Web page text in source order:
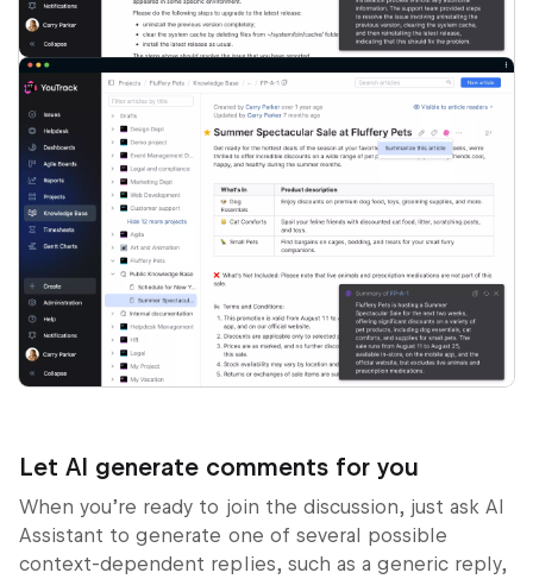
Let AI generate comments for you
When you’re ready to join the discussion, just ask AI
Assistant to generate one of several possible
context-dependent replies, such as a generic reply,